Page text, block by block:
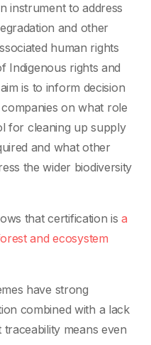
instrument to address
and other
human rights
Indigenous rights and
is to inform decision
on what role
for cleaning up supply
and what other
the wider biodiversity
that certification isa
and ecosystem
have strong
combined with a lack
means even